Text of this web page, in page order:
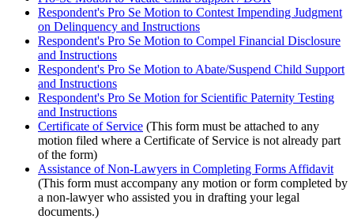
Respondent's Pro Se Motion to Contest Impending Judgment
on Delinquency and Instructions
Respondent's Pro Se Motion to Compel Financial Disclosure
and Instructions
Respondent's Pro Se Motion to Abate/Suspend Child Support
and Instructions
Respondent's Pro Se Motion for Scientific Paternity Testing
and Instructions
Certificate of Service (This form must be attached to any
motion filed where a Certificate of Service is not already part
of the form)
Assistance of Non-Lawyers in Completing Forms Affidavit
(This form must accompany any motion or form completed by
a non-lawyer who assisted you in drafting your legal
documents.)